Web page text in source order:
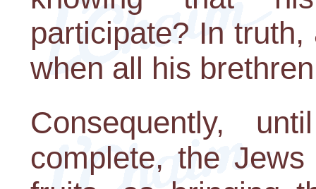
participate? In
when all his
Consequently,
complete, the